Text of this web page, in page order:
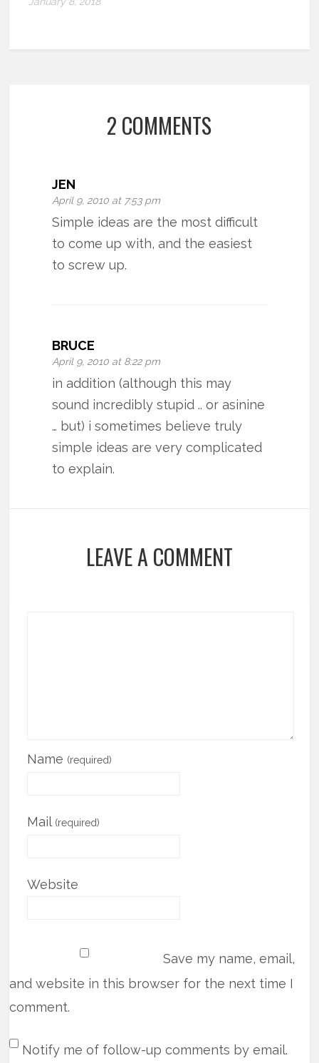
2 COMMENTS
JEN
April 9, 2010 at 7:53 pm
Simple ideas are the most difficult
to come up with, and the easiest
to screw up.
BRUCE
April 9, 2010 at 8:22 pm
in addition (although this may
sound incredibly stupid .. or asinine
… but) i sometimes believe truly
simple ideas are very complicated
to explain.
LEAVE A COMMENT
Name (required)
Mail (required)
Website
Save my name, email,
and website in this browser for the next time I
comment.
Notify me of follow-up comments by email.